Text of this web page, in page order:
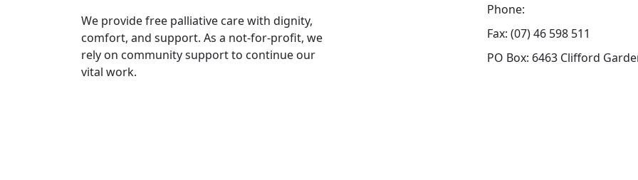
We provide free palliative care with dignity,
comfort, and support. As a not-for-profit, we
rely on community support to continue our
vital work.
Phone:
Fax: (07) 46 598 511
PO Box: 6463 Clifford